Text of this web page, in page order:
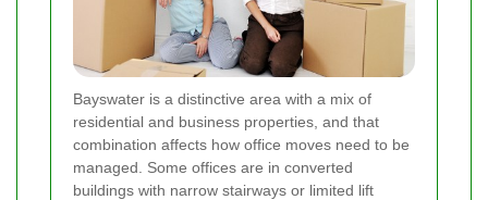
Bayswater is a distinctive area with a mix of
residential and business properties, and that
combination affects how office moves need to be
managed. Some offices are in converted
buildings with narrow stairways or limited lift